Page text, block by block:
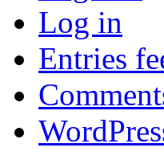
Log in
Entries